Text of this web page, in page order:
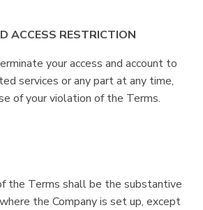
ACCESS RESTRICTION
your access and account to
services or any part at any time,
of your violation of the Terms.
the Terms shall be the substantive
the Company is set up, except